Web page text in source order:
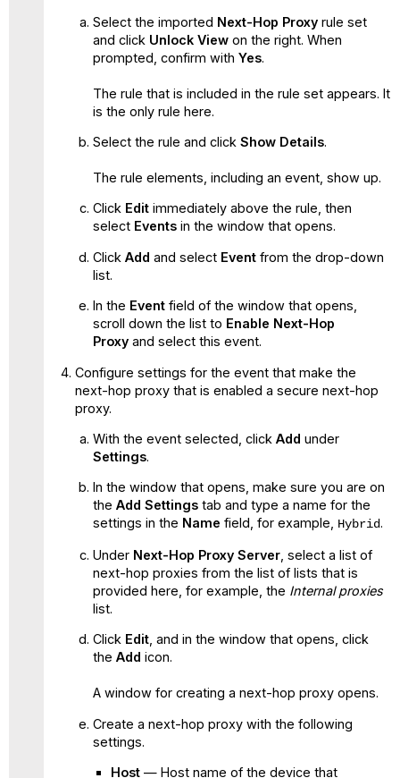
Select the imported Next-Hop Proxy rule set
and click Unlock View on the right. When
prompted, confirm withYes.
The rule that is included in the rule set appears. It
is the only rule here.
Select the rule and clickShow Details.
The rule elements, including an event, show up.
Click Edit immediately above the rule, then
select Events in the window that opens.
ClickAdd and select Event from the drop-down
list.
In the Event field of the window that opens,
scroll down the list to Enable Next-Hop
Proxy and select this event.
Configure settings for the event that make the
next-hop proxy that is enabled a secure next-hop
proxy.
With the event selected, clickAdd under
Settings.
In the window that opens, make sure you are on
theAdd Settings tab and type a name for the
settings in the Name field, for example, Hybrid.
Under Next-Hop Proxy Server , select a list of
next-hop proxies from the list of lists that is
provided here, for example, the Internal proxies
list.
Click Edit , and in the window that opens, click
theAdd icon.
A window for creating a next-hop proxy opens.
Create a next-hop proxy with the following
settings.
Host — Host name of the device that